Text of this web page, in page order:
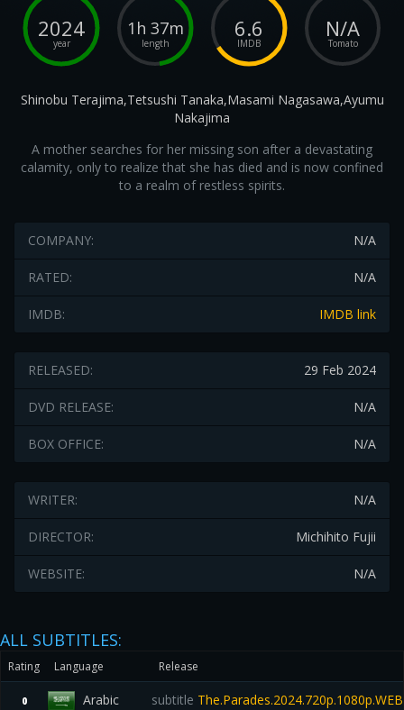
2024
year
1h 37m
length
6.6
IMDB
N/A
Tomato
Shinobu Terajima,Tetsushi Tanaka,Masami Nagasawa,Ayumu
Nakajima
A mother searches for her missing son after a devastating
calamity, only to realize that she has died and is now confined
to a realm of restless spirits.
N/A
COMPANY:
N/A
RATED:
IMDB link
IMDB:
29 Feb 2024
RELEASED:
N/A
DVD RELEASE:
N/A
BOX OFFICE:
N/A
WRITER:
Michihito Fujii
DIRECTOR:
N/A
WEBSITE:
ALL SUBTITLES:
Rating Language Release
0 Arabic subtitle